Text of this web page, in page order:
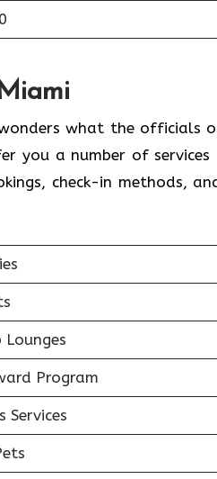
what the officials
you a number of services
check-in methods,
Lounges
Program
Services